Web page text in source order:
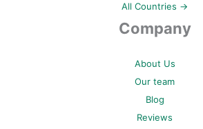
All Countries →
Company
About Us
Our team
Blog
Reviews